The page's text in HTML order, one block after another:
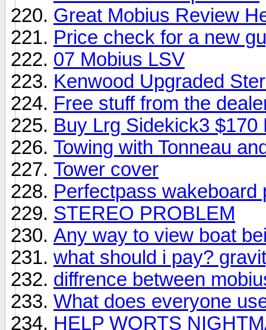
Great Mobius Review
Price check for a new
07 Mobius LSV
Kenwood Upgraded
Free stuff from the
Buy Lrg Sidekick3 $170
Towing with Tonneau
Tower cover
Perfectpass wakeboard
STEREO PROBLEM
Any way to view boat
what should i pay?
diffrence between
What does everyone
HELP WORTS